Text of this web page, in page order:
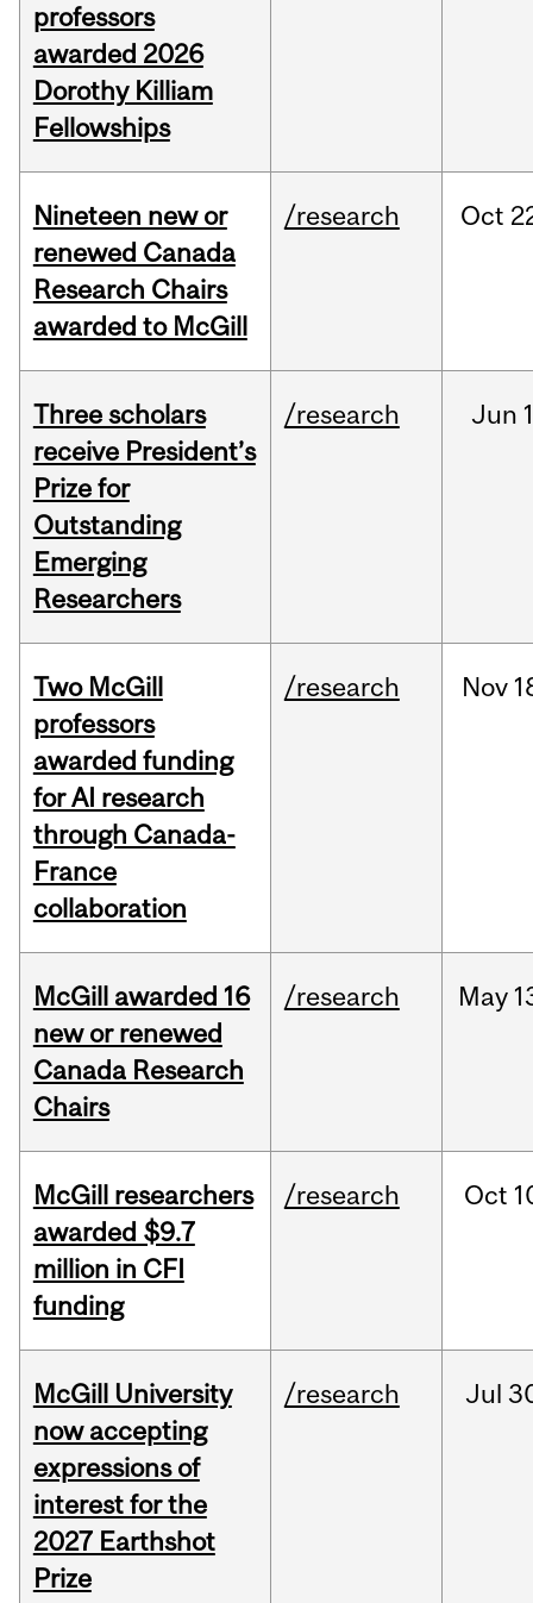
professors
awarded 2026
Dorothy Killiam
Fellowships
Nineteen new or
renewed Canada
Research Chairs
awarded to McGill
/research Oct
Three scholars
receive President’s
Prize for
Outstanding
Emerging
Researchers
/research Jun
Two McGill
professors
awarded funding
for AI research
through Canada-
France
collaboration
/research Nov
McGill awarded 16
new or renewed
Canada Research
Chairs
/research May
McGill researchers
awarded $9.7
million in CFI
funding
/research Oct
McGill University
now accepting
expressions of
interest for the
2027 Earthshot
Prize
/research Jul